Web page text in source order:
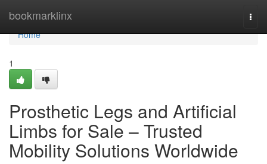
bookmarklinx
Home
Home
1
Prosthetic Legs and Artificial
Limbs for Sale – Trusted
Mobility Solutions Worldwide